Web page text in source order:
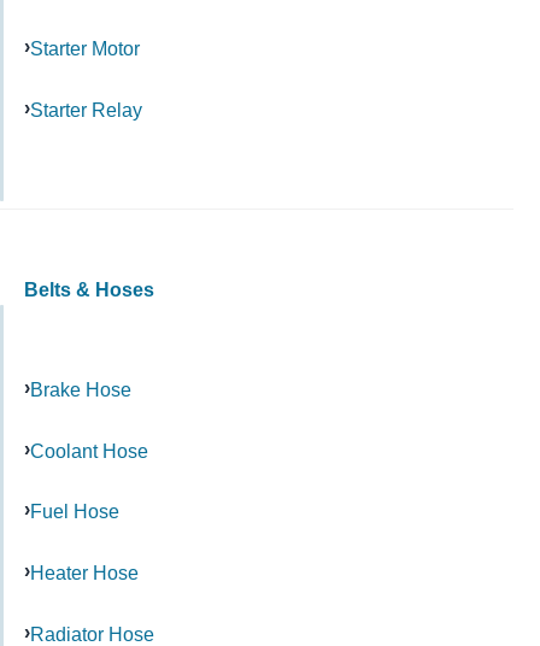
Starter Motor
Starter Relay
Belts & Hoses
Brake Hose
Coolant Hose
Fuel Hose
Heater Hose
Radiator Hose